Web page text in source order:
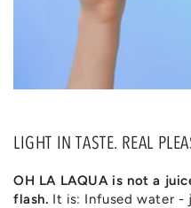
LIGHT IN TASTE. REAL
OH LA LAQUA is not a
flash. It is: Infused water -